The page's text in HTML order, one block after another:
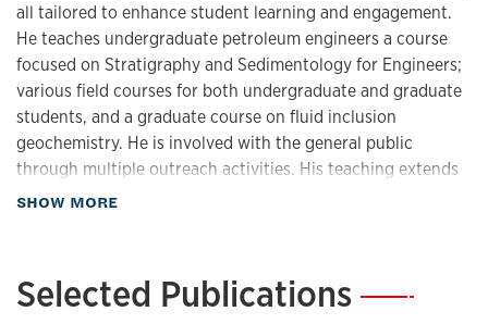
Research interests:
fluid inclusions
diagenesis
sequence stratigraphy
Sea-level, paleotopographic, oceanographic
Modeling reservoir-analog architecture in deep-water
models of carbonate diagenesis
all tailored to enhance student learning and engagement.
He teaches undergraduate petroleum engineers a course
focused on Stratigraphy and Sedimentology for Engineers;
various field courses for both undergraduate and graduate
students, and a graduate course on fluid inclusion
geochemistry. He is involved with the general public
through multiple outreach activities. His teaching extends
beyond KU to include multiple short courses and
SHOW MORE
Selected Publications—